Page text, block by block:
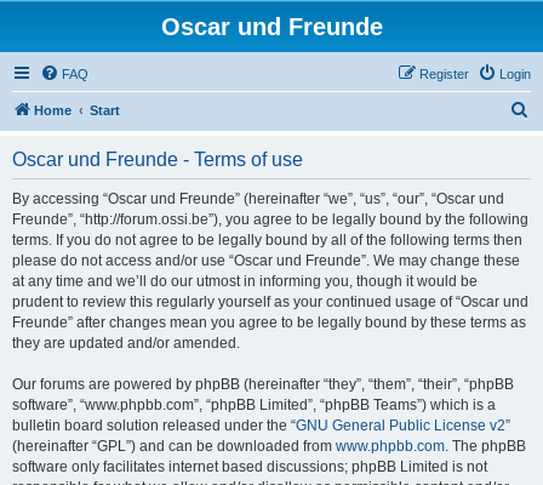
Oscar und Freunde
FAQ Login
Register
Home Start
Oscar und Freunde - Terms of use
By accessing “Oscar und Freunde” (hereinafter “we”, “us”, “our”, “Oscar und
Freunde”, “http://forum.ossi.be”), you agree to be legally bound by the following
terms. If you do not agree to be legally bound by all of the following terms then
please do not access and/or use “Oscar und Freunde”. We may change these
at any time and we’ll do our utmost in informing you, though it would be
prudent to review this regularly yourself as your continued usage of “Oscar und
Freunde” after changes mean you agree to be legally bound by these terms as
they are updated and/or amended.
Our forums are powered by phpBB (hereinafter “they”, “them”, “their”, “phpBB
software”, “www.phpbb.com”, “phpBB Limited”, “phpBB Teams”) which is a
bulletin board solution released under the “GNU General Public License v2”
(hereinafter “GPL”) and can be downloaded from www.phpbb.com. The phpBB
software only facilitates internet based discussions; phpBB Limited is not